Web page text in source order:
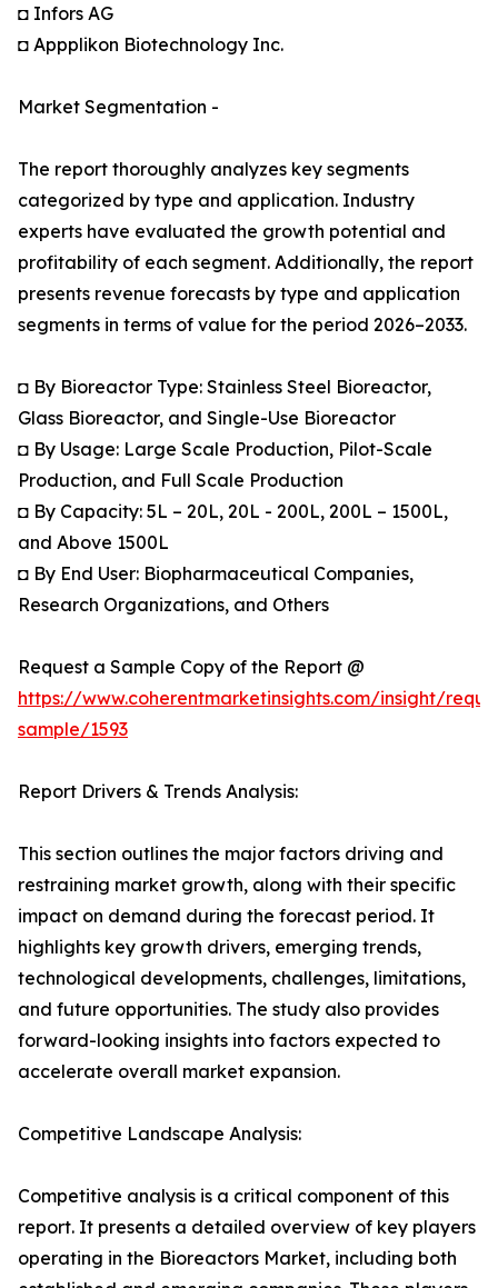
◘ Infors AG
◘ Appplikon Biotechnology Inc.
Market Segmentation -
The report thoroughly analyzes key segments
categorized by type and application. Industry
experts have evaluated the growth potential and
profitability of each segment. Additionally, the report
presents revenue forecasts by type and application
segments in terms of value for the period 2026–2033.
◘ By Bioreactor Type: Stainless Steel Bioreactor,
Glass Bioreactor, and Single-Use Bioreactor
◘ By Usage: Large Scale Production, Pilot-Scale
Production, and Full Scale Production
◘ By Capacity: 5L – 20L, 20L - 200L, 200L – 1500L,
and Above 1500L
◘ By End User: Biopharmaceutical Companies,
Research Organizations, and Others
Request a Sample Copy of the Report @
https://www.coherentmarketinsights.com/insight/
sample/1593
Report Drivers & Trends Analysis:
This section outlines the major factors driving and
restraining market growth, along with their specific
impact on demand during the forecast period. It
highlights key growth drivers, emerging trends,
technological developments, challenges, limitations,
and future opportunities. The study also provides
forward-looking insights into factors expected to
accelerate overall market expansion.
Competitive Landscape Analysis:
Competitive analysis is a critical component of this
report. It presents a detailed overview of key players
operating in the Bioreactors Market, including both